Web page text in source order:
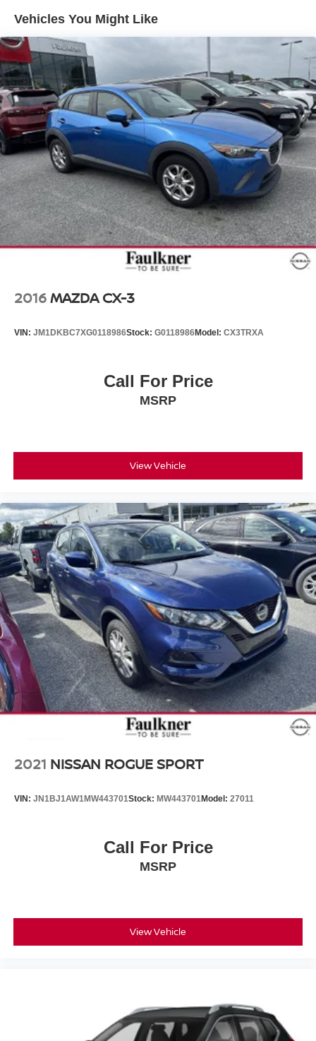
Electro-Hydraulic Power Assist Speed-Sensing
18.6 Gal. Fuel Tank
Quasi-Dual Stainless Steel Exhaust
Permanent Locking Hubs
Strut Front Suspension w/Coil Springs
Multi-Link Rear Suspension w/Coil Springs
4-Wheel Disc Brakes w/4-Wheel ABS, Front And Rear
Vented Discs, Brake Assist, Hill Descent Control, Hill
Hold Control and Electric Parking Brake
Vehicles You Might Like
2016MAZDA CX-3
VIN: JM1DKBC7XG0118986Stock: G0118986Model: CX3TRXA
Call For Price
MSRP
View Vehicle
2021 NISSAN ROGUE SPORT
VIN: JN1BJ1AW1MW443701Stock: MW443701Model: 27011
Call For Price
MSRP
View Vehicle